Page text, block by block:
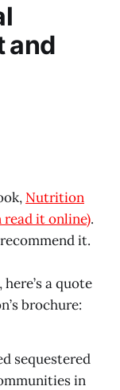
and
Nutrition
read it online).
it.
a quote
brochure:
sequestered
in